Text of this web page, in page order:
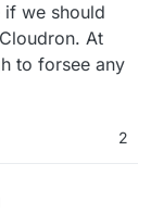
if we should
At
to forsee any
2